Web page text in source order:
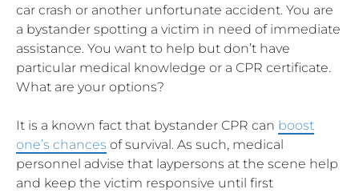
car crash or another unfortunate accident. You are
a bystander spotting a victim in need of immediate
assistance. You want to help but don’t have
particular medical knowledge or a CPR certificate.
What are your options?
It is a known fact that bystander CPR can boost
one’s chances of survival. As such, medical
personnel advise that laypersons at the scene help
and keep the victim responsive until first